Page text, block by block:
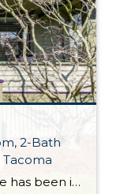
2-Bath
Built in 1910, this Tacoma treasure has been impeccably curated and thoughtfully updated, and it’s ready for its next chapter! Featuring an expansive 2,727-square-foot layout that includes 1.5 stories plus a partially finished basement, this turnkey gem is ready for you to move right in and make it your own. Just a few of this […]